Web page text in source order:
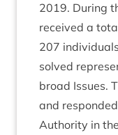
2019. Dur­ing
received a
207
solved
broad Issues.
and
Author­ity in